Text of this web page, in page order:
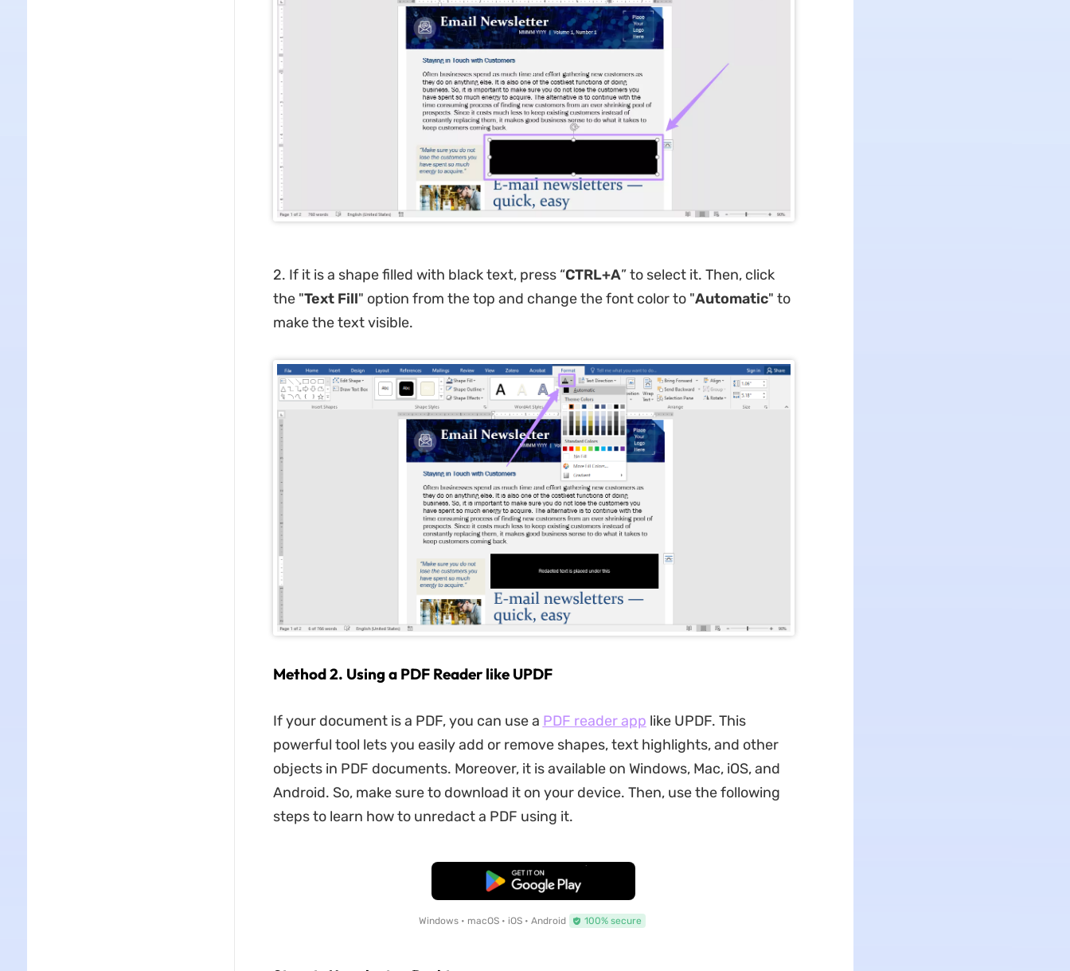
2. If it is a shape filled with black text, press “CTRL+A” to select it. Then, click
the "Text Fill" option from the top and change the font color to "Automatic" to
make the text visible.
Method 2. Using a PDF Reader like UPDF
If your document is a PDF, you can use a PDF reader app like UPDF. This
powerful tool lets you easily add or remove shapes, text highlights, and other
objects in PDF documents. Moreover, it is available on Windows, Mac, iOS, and
Android. So, make sure to download it on your device. Then, use the following
steps to learn how to unredact a PDF using it.
Free Download
Windows • macOS • iOS • Android 100% secure